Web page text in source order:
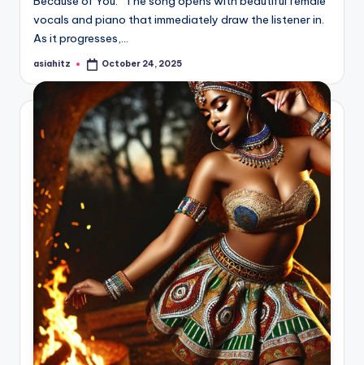
vocals and piano that immediately draw the listener in.
As it progresses,…
Posted
asiahitz October 24, 2025